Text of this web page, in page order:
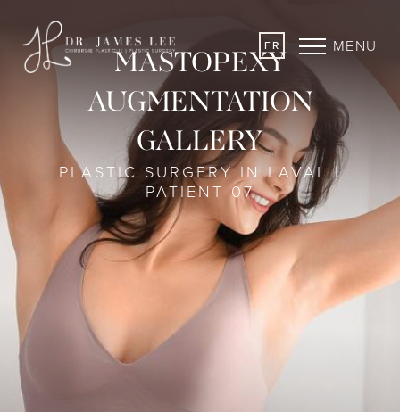
FR MENU
MASTOPEXY
AUGMENTATION
GALLERY
PLASTIC SURGERY IN LAVAL |
PATIENT 07